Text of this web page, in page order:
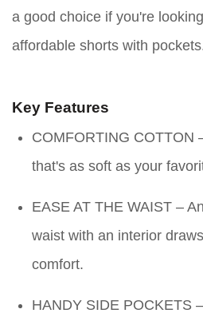
a good choice if you're
affordable shorts with
Key Features
COMFORTING COTTON
that's as soft as your
EASE AT THE WAIST –
waist with an interior
comfort.
HANDY SIDE POCKETS